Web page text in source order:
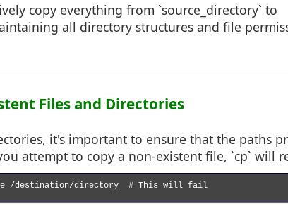
copy everything from `source_directory` to
all directory structures and file
Files and Directories
it's important to ensure that the paths
attempt to copy a non-existent file, `cp` will
/destination/directory  # This will fail